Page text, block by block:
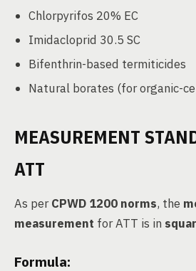
Chlorpyrifos 20% EC
Imidacloprid 30.5 SC
Bifenthrin-based termiticides
Natural borates (for organic-
MEASUREMENT
ATT
As perCPWD 1200 norms, the
measurement for ATT is in
Formula: